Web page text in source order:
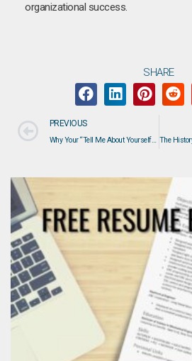
organizational success.
SHARE
PREVIOUS
Why Your “Tell Me About Yourself” Answer is Destroying Your Job Interview – And How to Fix It